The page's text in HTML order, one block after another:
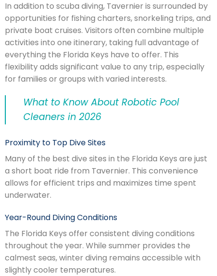
In addition to scuba diving, Tavernier is surrounded by
opportunities for fishing charters, snorkeling trips, and
private boat cruises. Visitors often combine multiple
activities into one itinerary, taking full advantage of
everything the Florida Keys have to offer. This
flexibility adds significant value to any trip, especially
for families or groups with varied interests.
What to Know About Robotic Pool
Cleaners in 2026
Proximity to Top Dive Sites
Many of the best dive sites in the Florida Keys are just
a short boat ride from Tavernier. This convenience
allows for efficient trips and maximizes time spent
underwater.
Year-Round Diving Conditions
The Florida Keys offer consistent diving conditions
throughout the year. While summer provides the
calmest seas, winter diving remains accessible with
slightly cooler temperatures.